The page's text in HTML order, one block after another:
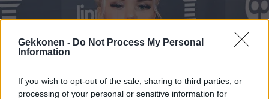
Gekkonen - Do Not Process My Personal
Information
If you wish to opt-out of the sale, sharing to third parties, or
processing of your personal or sensitive information for